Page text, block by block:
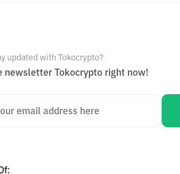
updated with Tokocrypto?
newsletter Tokocrypto right now!
: